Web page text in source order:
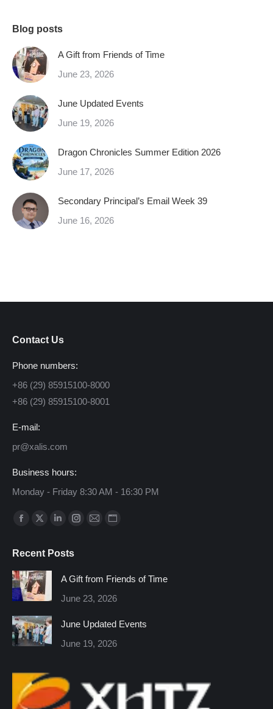
Blog posts
A Gift from Friends of Time
June 23, 2026
June Updated Events
June 19, 2026
Dragon Chronicles Summer Edition 2026
June 17, 2026
Secondary Principal’s Email Week 39
June 16, 2026
Contact Us
Phone numbers:
+86 (29) 85915100-8000
+86 (29) 85915100-8001
E-mail:
pr@xalis.com
Business hours:
Monday - Friday 8:30 AM - 16:30 PM
Find us on:
Facebook
opens
in
new
window
X
opens
in
new
window
Linkedin
opens
window
Instagram
window
Mail
window
Website
window
Recent Posts
A Gift from Friends of Time
June 23, 2026
June Updated Events
June 19, 2026